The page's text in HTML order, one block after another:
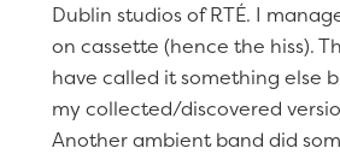
Dublin studios of RTÉ. I
on cassette (hence the hiss).
have called it something else
my collected/discovered
Another ambient band did